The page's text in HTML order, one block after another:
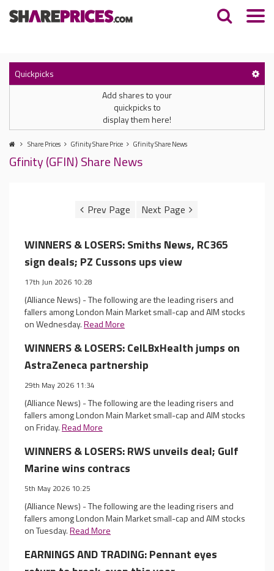
Quickpicks
Add shares to your
quickpicks to
display them here!
Share Prices Gfinity Share Price Gfinity Share News
Gfinity (GFIN) Share News
WINNERS & LOSERS: Smiths News, RC365
sign deals; PZ Cussons ups view
17th Jun 2026 10:28
(Alliance News) - The following are the leading risers and
fallers among London Main Market small-cap and AIM stocks
on Wednesday.Read More
WINNERS & LOSERS: CelLBxHealth jumps on
AstraZeneca partnership
29th May 2026 11:34
(Alliance News) - The following are the leading risers and
fallers among London Main Market small-cap and AIM stocks
on Friday.Read More
WINNERS & LOSERS: RWS unveils deal; Gulf
Marine wins contracs
5th May 2026 10:25
(Alliance News) - The following are the leading risers and
fallers among London Main Market small-cap and AIM stocks
on Tuesday.Read More
EARNINGS AND TRADING: Pennant eyes